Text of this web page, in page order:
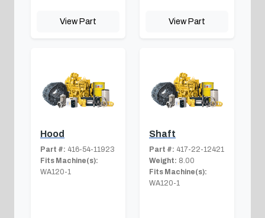
View Part View Part
Hood
Part #: 416-54-11923
Fits Machine(s):
WA120-1
Shaft
Part #: 417-22-12421
Weight: 8.00
Fits Machine(s):
WA120-1